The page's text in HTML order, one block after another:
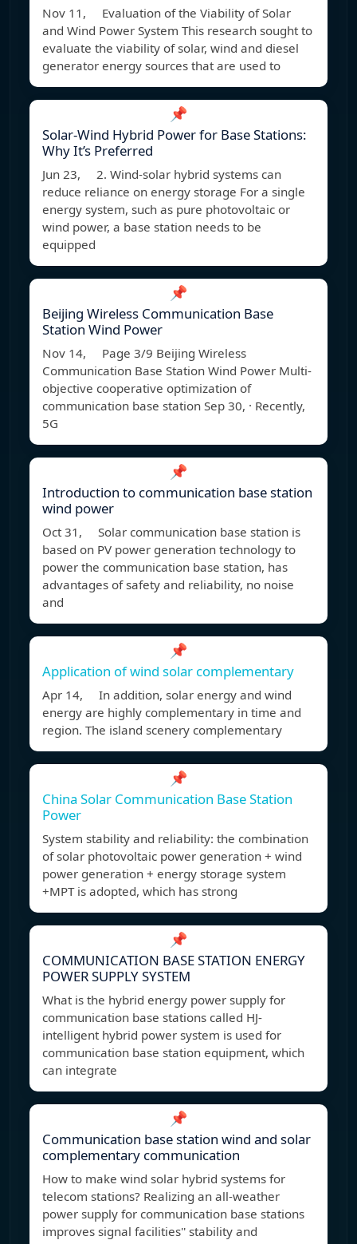
Nov 11, Evaluation of the Viability of Solar
and Wind Power System This research sought to
evaluate the viability of solar, wind and diesel
generator energy sources that are used to
📌
Solar-Wind Hybrid Power for Base Stations:
Why It’s Preferred
Jun 23, 2. Wind-solar hybrid systems can
reduce reliance on energy storage For a single
energy system, such as pure photovoltaic or
wind power, a base station needs to be
equipped
📌
Beijing Wireless Communication Base
Station Wind Power
Nov 14, Page 3/9 Beijing Wireless
Communication Base Station Wind Power Multi-
objective cooperative optimization of
communication base station Sep 30, · Recently,
5G
📌
Introduction to communication base station
wind power
Oct 31, Solar communication base station is
based on PV power generation technology to
power the communication base station, has
advantages of safety and reliability, no noise
and
📌
Application of wind solar complementary
Apr 14, In addition, solar energy and wind
energy are highly complementary in time and
region. The island scenery complementary
📌
China Solar Communication Base Station
Power
System stability and reliability: the combination
of solar photovoltaic power generation + wind
power generation + energy storage system
+MPT is adopted, which has strong
📌
COMMUNICATION BASE STATION ENERGY
POWER SUPPLY SYSTEM
What is the hybrid energy power supply for
communication base stations called HJ-
intelligent hybrid power system is used for
communication base station equipment, which
can integrate
📌
Communication base station wind and solar
complementary communication
How to make wind solar hybrid systems for
telecom stations? Realizing an all-weather
power supply for communication base stations
improves signal facilities'' stability and